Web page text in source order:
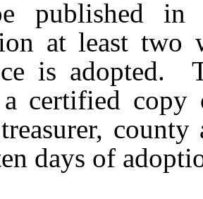
published in
at least two
is adopted.
certified copy
county
days of